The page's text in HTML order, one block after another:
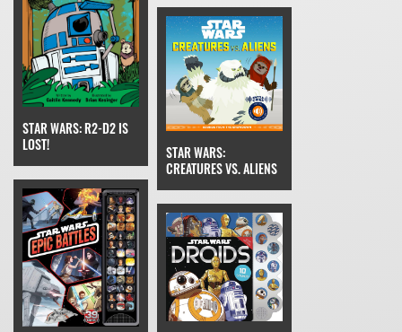
STAR WARS: R2-D2 IS
LOST!
STAR WARS:
CREATURES VS. ALIENS